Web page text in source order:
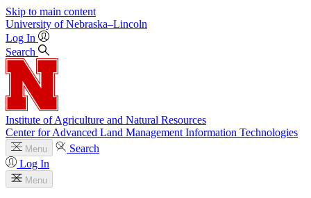
Skip to main content
University of Nebraska–Lincoln
Log In
Search
Institute of Agriculture and Natural Resources
Center for Advanced Land Management Information Technologies
Menu
Search
Log In
Menu